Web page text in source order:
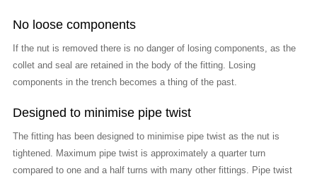
No loose components
If the nut is removed there is no danger of losing components, as the
collet and seal are retained in the body of the fitting. Losing
components in the trench becomes a thing of the past.
Designed to minimise pipe twist
The fitting has been designed to minimise pipe twist as the nut is
tightened. Maximum pipe twist is approximately a quarter turn
compared to one and a half turns with many other fittings. Pipe twist